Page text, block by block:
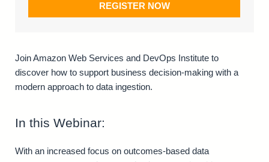
REGISTER NOW
Join Amazon Web Services and DevOps Institute to
discover how to support business decision-making with a
modern approach to data ingestion.
In this Webinar:
With an increased focus on outcomes-based data